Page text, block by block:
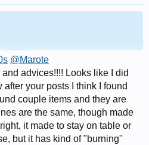
@Marote
advices!!!! Looks like I did
your posts I think I found
couple items and they are
are the same, though made
it made to stay on table or
but it has kind of "burning"